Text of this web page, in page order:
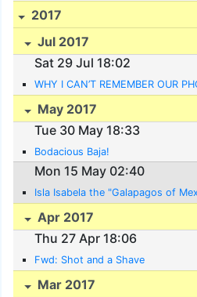
2017
Jul 2017
Sat 29 Jul 18:02
WHY I CAN’T REMEMBER OUR
May 2017
Tue 30 May 18:33
Bodacious Baja!
Mon 15 May 02:40
Isla Isabela the "Galapagos of
Apr 2017
Thu 27 Apr 18:06
Fwd: Shot and a Shave
Mar 2017